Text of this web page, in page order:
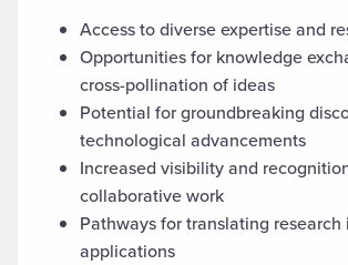
Access to diverse expertise and
Opportunities for knowledge
cross-pollination of ideas
Potential for groundbreaking
technological advancements
Increased visibility and
collaborative work
Pathways for translating
applications